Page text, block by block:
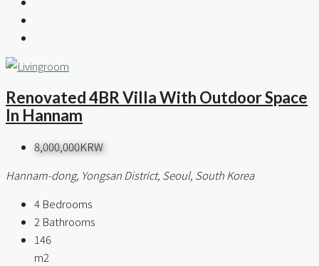
Renovated 4BR Villa With Outdoor Space
In Hannam
8,000,000KRW
Hannam-dong, Yongsan District, Seoul, South Korea
4 Bedrooms
2 Bathrooms
146
m2